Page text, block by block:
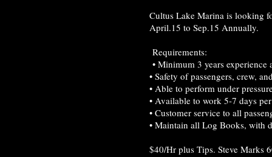
Cultus Lake Marina is looking
April.15 to Sep.15 Annually.
Requirements:
• Minimum 3 years experience
• Safety of passengers, crew,
• Able to perform under
• Available to work 5-7 days
• Customer service to all
• Maintain all Log Books, with
$40/Hr plus Tips. Steve Marks